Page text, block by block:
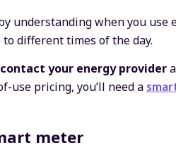
understanding when you
to different times of the day.
contact your energy provider
use pricing, you’ll need a
meter